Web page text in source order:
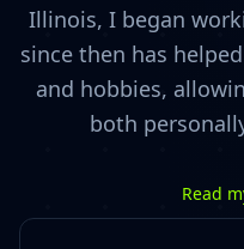
Illinois, I began
since then has
and hobbies,
both
Read